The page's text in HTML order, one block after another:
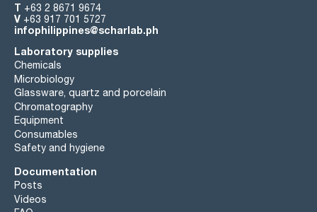
T +63 2 8671 9674
V +63 917 701 5727
infophilippines@scharlab.ph
Laboratory supplies
Chemicals
Microbiology
Glassware, quartz and porcelain
Chromatography
Equipment
Consumables
Safety and hygiene
Documentation
Posts
Videos